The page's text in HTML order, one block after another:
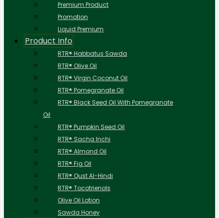
Premium Product
Promotion
Liquid Premium
Product Info
RTR® Habbatus Sawda
RTR® Olive Oil
RTR® Virgin Coconut Oil
RTR® Pomegranate Oil
RTR® Black Seed Oil With Pomegranate
Oil
RTR® Pumpkin Seed Oil
RTR® Sacha Inchi
RTR® Almond Oil
RTR® Fig Oil
RTR® Qust Al-Hindi
RTR® Tocotrienols
Olive Oil Lotion
Sawda Honey